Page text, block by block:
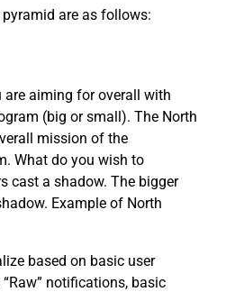
are as follows:
aiming for overall with
(big or small). The North
mission of the
What do you wish to
cast a shadow. The bigger
Example of North
based on basic user
notifications, basic